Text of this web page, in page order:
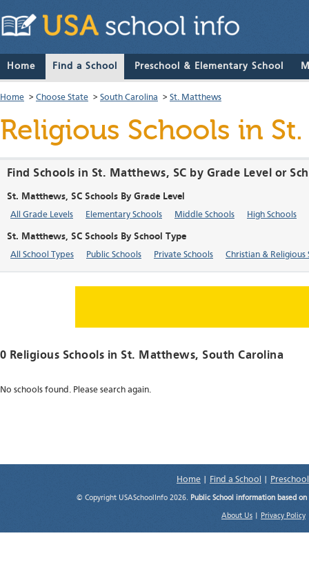
Home Find a School Preschool & Elementary School
Home > Choose State > South Carolina > St. Matthews
Religious Schools in
Find Schools in St. Matthews, SC by Grade Level or
St. Matthews, SC Schools By Grade Level
All Grade Levels Elementary Schools Middle Schools High Schools
St. Matthews, SC Schools By School Type
All School Types Public Schools Private Schools Christian & Religious
0 Religious Schools in St. Matthews, South Carolina
No schools found. Please search again.
Home Find a School
© Copyright USASchoolInfo 2026. Public School information based
About Us Privacy Policy